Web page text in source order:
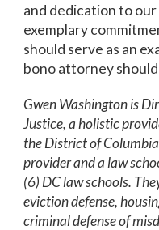
and dedication to our
exemplary
should serve as an
bono attorney
Gwen Washington is
Justice, a holistic
the District of
provider and a law
(6) DC law schools.
eviction defense,
criminal defense of